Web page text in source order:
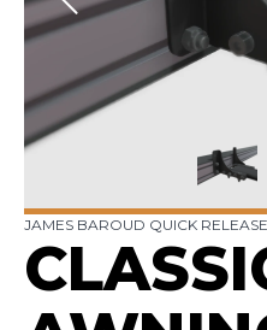
JAMES BAROUD QUICK